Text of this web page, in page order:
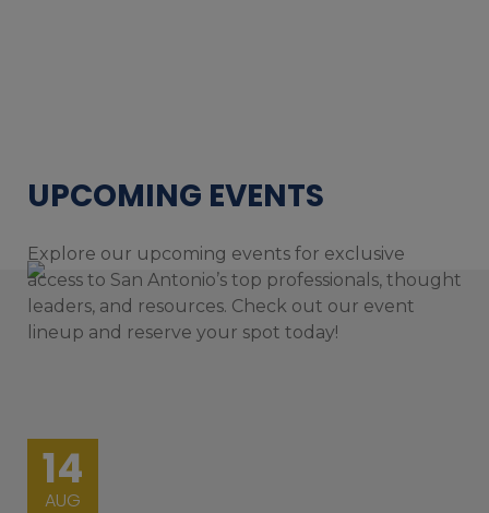
UPCOMING EVENTS
Explore our upcoming events for exclusive
access to San Antonio’s top professionals, thought
leaders, and resources. Check out our event
lineup and reserve your spot today!
14
AUG